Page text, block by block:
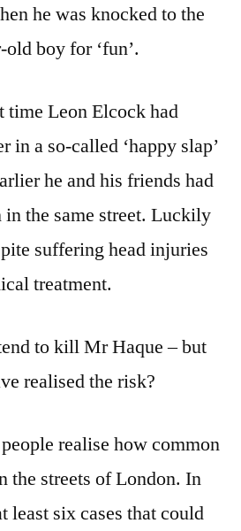
he was knocked to the
boy for ‘fun’.
time Leon Elcock had
in a so-called ‘happy slap’
he and his friends had
in the same street. Luckily
suffering head injuries
treatment.
to kill Mr Haque – but
realised the risk?
realise how common
the streets of London. In
least six cases that could